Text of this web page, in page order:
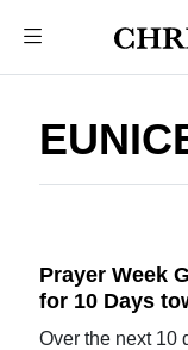
Prayer Week
for 10 Days
Over the next 10